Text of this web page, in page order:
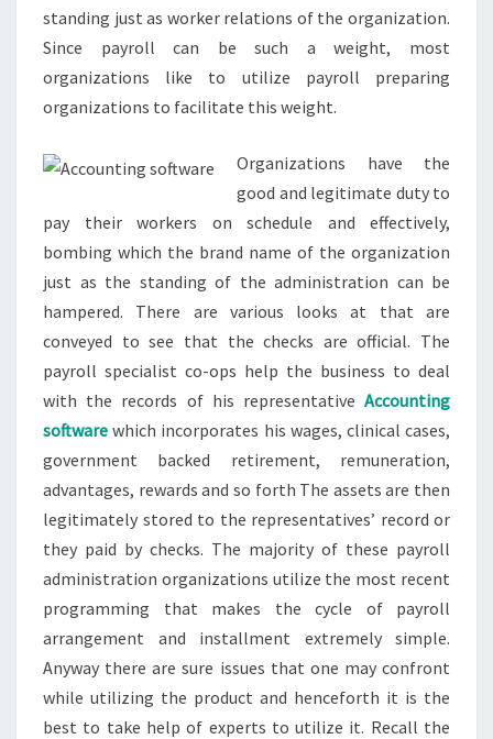
standing just as worker relations of the organization.
Since payroll can be such a weight, most
organizations like to utilize payroll preparing
organizations to facilitate this weight.
Organizations have the
good and legitimate duty to
pay their workers on schedule and effectively,
bombing which the brand name of the organization
just as the standing of the administration can be
hampered. There are various looks at that are
conveyed to see that the checks are official. The
payroll specialist co-ops help the business to deal
with the records of his representative Accounting
software which incorporates his wages, clinical cases,
government backed retirement, remuneration,
advantages, rewards and so forth The assets are then
legitimately stored to the representatives’ record or
they paid by checks. The majority of these payroll
administration organizations utilize the most recent
programming that makes the cycle of payroll
arrangement and installment extremely simple.
Anyway there are sure issues that one may confront
while utilizing the product and henceforth it is the
best to take help of experts to utilize it. Recall the